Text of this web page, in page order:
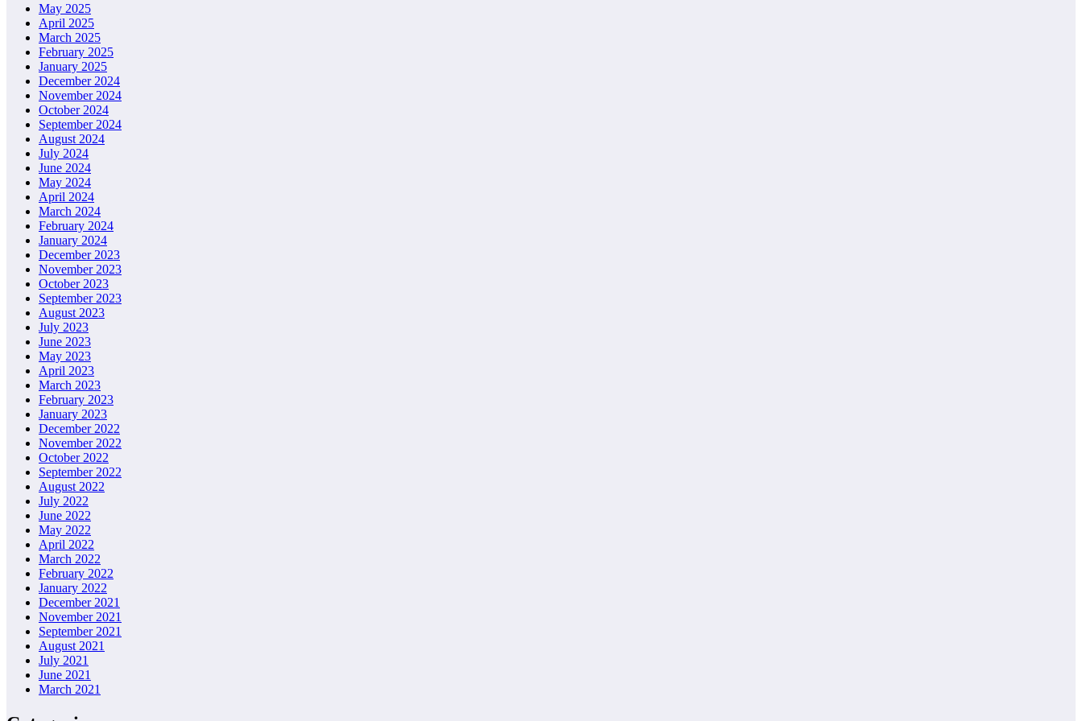
May 2025
April 2025
March 2025
February 2025
January 2025
December 2024
November 2024
October 2024
September 2024
August 2024
July 2024
June 2024
May 2024
April 2024
March 2024
February 2024
January 2024
December 2023
November 2023
October 2023
September 2023
August 2023
July 2023
June 2023
May 2023
April 2023
March 2023
February 2023
January 2023
December 2022
November 2022
October 2022
September 2022
August 2022
July 2022
June 2022
May 2022
April 2022
March 2022
February 2022
January 2022
December 2021
November 2021
September 2021
August 2021
July 2021
June 2021
March 2021